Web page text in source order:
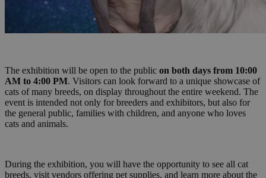
The exhibition will be open to the public on both days from 10:00
AM to 4:00 PM. Visitors can look forward to a unique showcase of
cats of many breeds, on display throughout the entire weekend. The
event is intended not only for breeders and exhibitors, but also for
the general public, families with children, and anyone who loves
cats and animals.
During the exhibition, you will have the opportunity to see all cat
breeds, visit vendors offering pet supplies, and learn more about the